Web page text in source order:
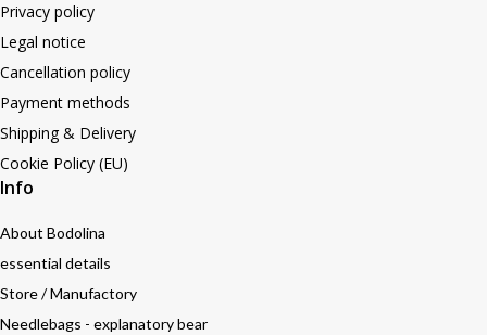
Privacy policy
Legal notice
Cancellation policy
Payment methods
Shipping & Delivery
Cookie Policy (EU)
Info
About Bodolina
essential details
Store / Manufactory
Needlebags - explanatory bear